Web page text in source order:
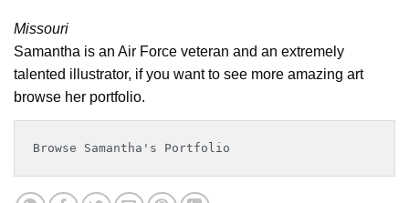
Missouri
Samantha is an Air Force veteran and an extremely
talented illustrator, if you want to see more amazing art
browse her portfolio.
Browse Samantha's Portfolio